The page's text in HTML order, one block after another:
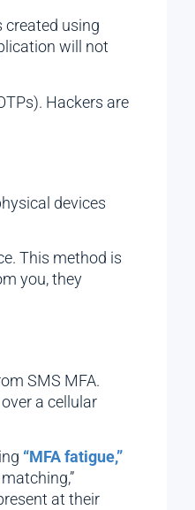
created using
will not
Hackers are
devices
This method is
you, they
SMS MFA.
a cellular
“MFA fatigue,”
at their